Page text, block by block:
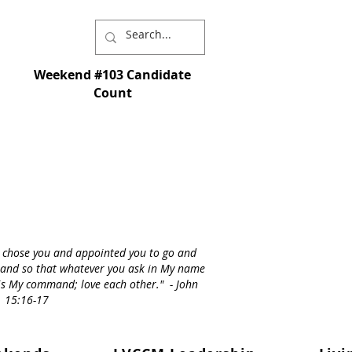
Weekend #103 Candidate
Count
you and appointed you to go and
so that whatever you ask in My name
My command; love each other." - John
15:16-17